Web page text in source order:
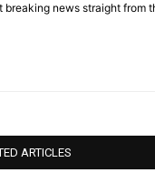
breaking news straight from
ARTICLES